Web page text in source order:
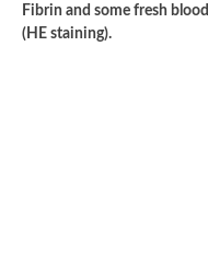
Fibrin and some fresh
(HE staining).